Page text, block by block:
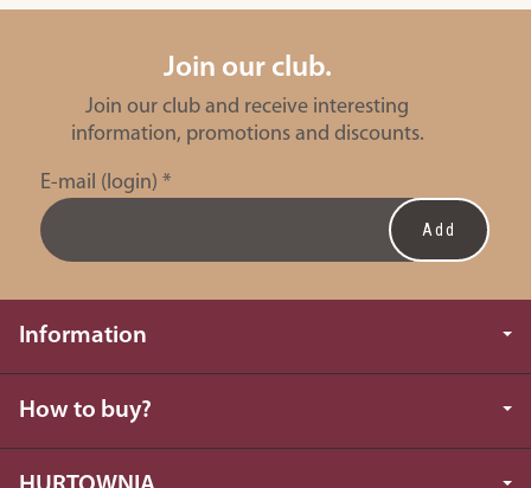
Join our club.
Join our club and receive interesting
information, promotions and discounts.
E-mail (login) *
Information
How to buy?